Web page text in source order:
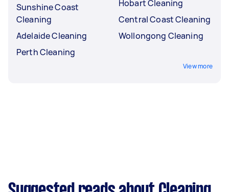
Sunshine Coast
Cleaning
Adelaide Cleaning
Perth Cleaning
Hobart Cleaning
Central Coast Cleaning
Wollongong Cleaning
View more